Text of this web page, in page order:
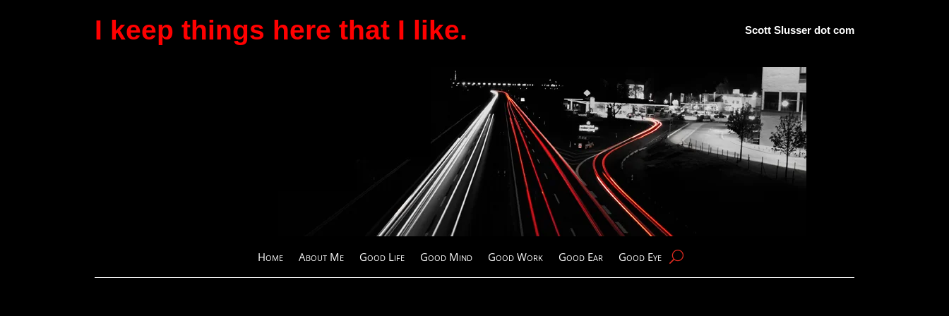
I keep things here that I like. Scott Slusser dot com
Home About Me Good Life Good Mind Good Work Good Ear Good Eye